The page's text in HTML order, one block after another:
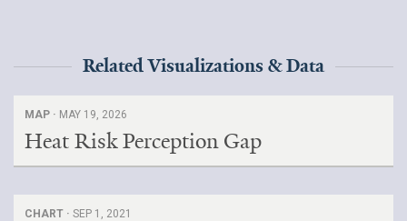
Related Visualizations & Data
MAP · MAY 19, 2026
Heat Risk Perception Gap
CHART · SEP 1, 2021